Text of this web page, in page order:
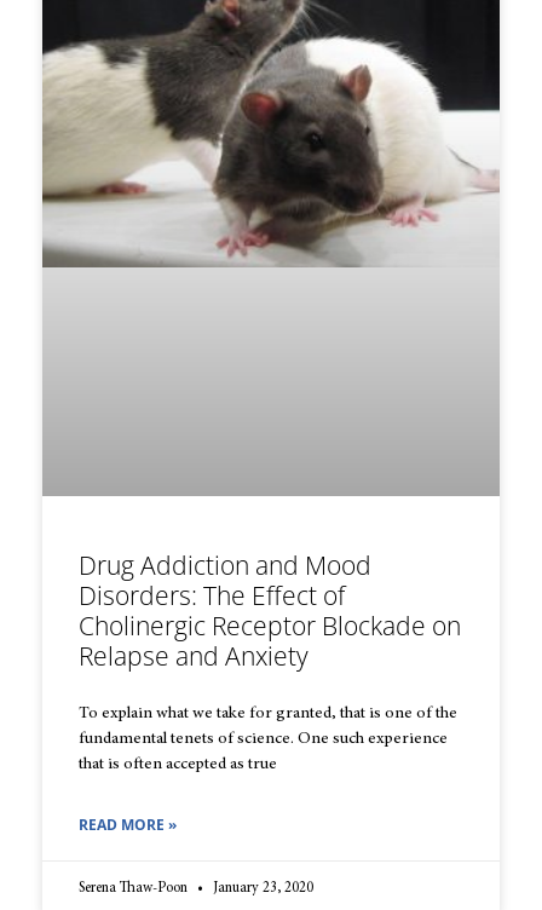
Drug Addiction and Mood
Disorders: The Effect of
Cholinergic Receptor Blockade on
Relapse and Anxiety
To explain what we take for granted, that is one of the
fundamental tenets of science. One such experience
that is often accepted as true
READ MORE »
Serena Thaw-Poon January 23, 2020